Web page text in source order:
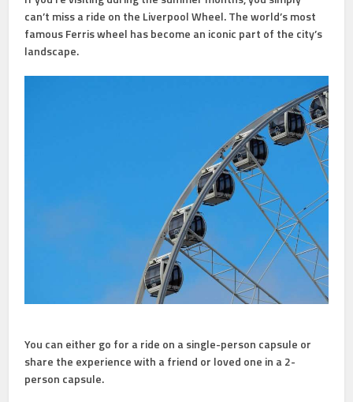
can’t miss a ride on the Liverpool Wheel. The world’s most
famous Ferris wheel has become an iconic part of the city’s
landscape.
You can either go for a ride on a single-person capsule or
share the experience with a friend or loved one in a 2-
person capsule.